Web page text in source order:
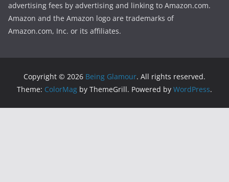
advertising fees by advertising and linking to Amazon.com.
Amazon and the Amazon logo are trademarks of
Amazon.com, Inc. or its affiliates.
Copyright © 2026 Being Glamour. All rights reserved.
Theme: ColorMag by ThemeGrill. Powered by WordPress.